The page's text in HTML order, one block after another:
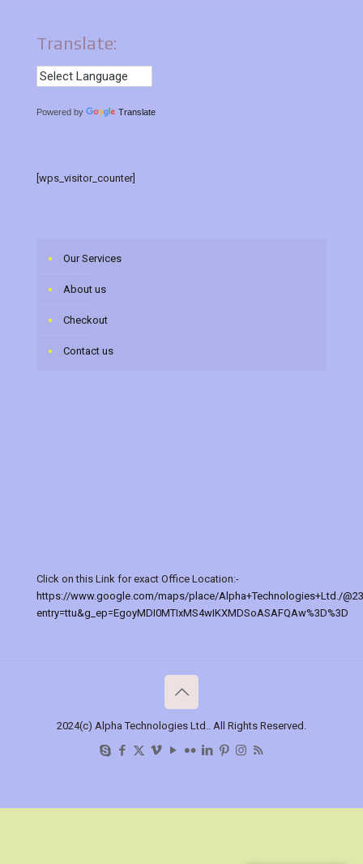
Translate:
Powered by Translate
[wps_visitor_counter]
Our Services
About us
Checkout
Contact us
Click on this Link for exact Office Location:-
https://www.google.com/maps/place/Alpha+Technologies+Ltd./
entry=ttu&g_ep=EgoyMDI0MTIxMS4wIKXMDSoASAFQAw%3D%3D
2024(c) Alpha Technologies Ltd.. All Rights Reserved.